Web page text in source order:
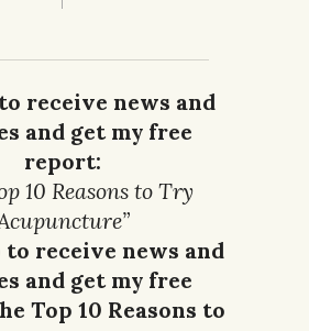
receive news and
and get my free
report:
10 Reasons to Try